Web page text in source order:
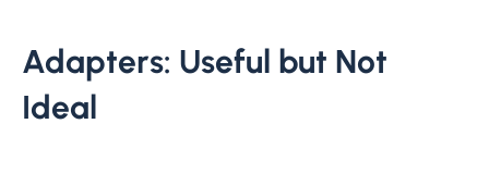
Adapters: Useful but Not
Ideal